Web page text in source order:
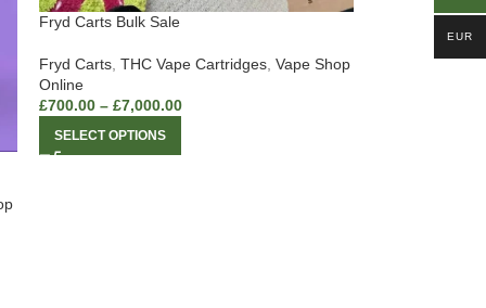
Fryd Carts Bulk Sale
Fryd Carts, THC Vape Cartridges, Vape Shop
Online
£700.00 – £7,000.00
SELECT OPTIONS
EUR